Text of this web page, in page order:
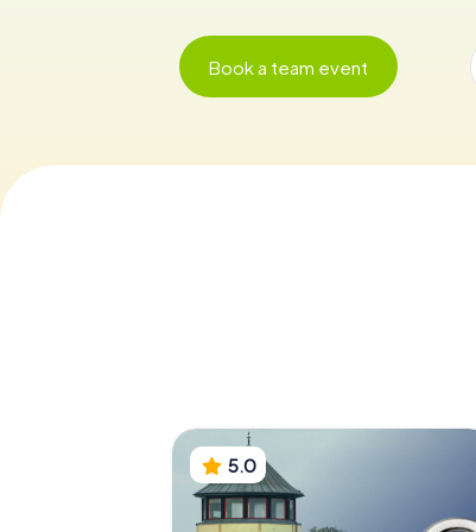
Book a team event
5.0